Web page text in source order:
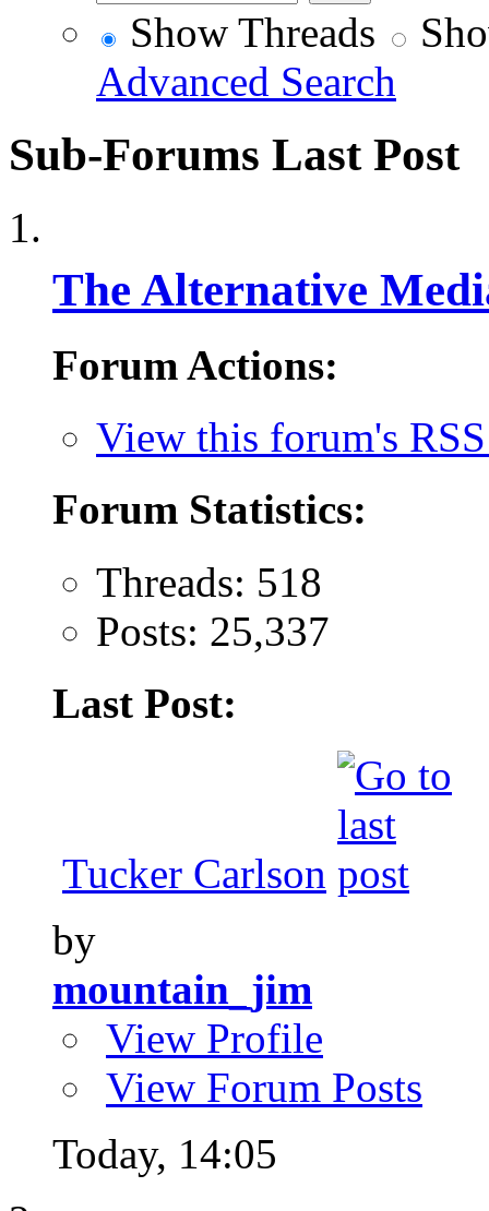
Show Threads
Advanced Search
Sub-Forums Last Post
The Alternative
Forum Actions:
View this forum's
Forum Statistics:
Threads: 518
Posts: 25,337
Last Post:
Tucker Carlson
by
mountain_jim
View Profile
View Forum Posts
Today, 14:05